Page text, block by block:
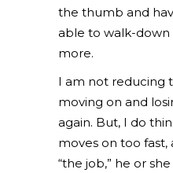
the thumb and
able to walk-down
more.
I am not reducing
moving on and
again. But, I do
moves on too
“the job,” he or